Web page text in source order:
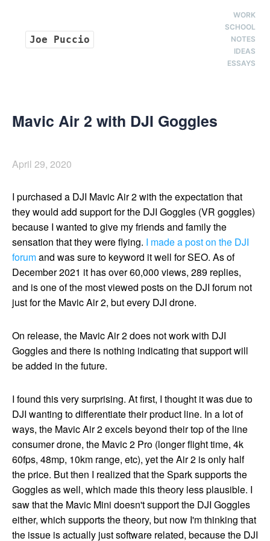
Joe Puccio
WORK
SCHOOL
NOTES
IDEAS
ESSAYS
Mavic Air 2 with DJI Goggles
April 29, 2020
I purchased a DJI Mavic Air 2 with the expectation that
they would add support for the DJI Goggles (VR goggles)
because I wanted to give my friends and family the
sensation that they were flying. I made a post on the DJI
forumand was sure to keyword it well for SEO. As of
December 2021 it has over 60,000 views, 289 replies,
and is one of the most viewed posts on the DJI forum not
just for the Mavic Air 2, but every DJI drone.
On release, the Mavic Air 2 does not work with DJI
Goggles and there is nothing indicating that support will
be added in the future.
I found this very surprising. At first, I thought it was due to
DJI wanting to differentiate their product line. In a lot of
ways, the Mavic Air 2 excels beyond their top of the line
consumer drone, the Mavic 2 Pro (longer flight time, 4k
60fps, 48mp, 10km range, etc), yet the Air 2 is only half
the price. But then I realized that the Spark supports the
Goggles as well, which made this theory less plausible. I
saw that the Mavic Mini doesn't support the DJI Goggles
either, which supports the theory, but now I'm thinking that
the issue is actually just software related, because the DJI